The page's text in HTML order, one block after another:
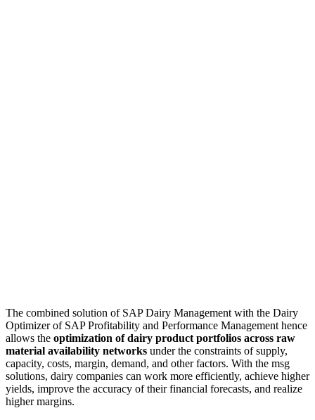
The combined solution of SAP Dairy Management with the Dairy
Optimizer of SAP Profitability and Performance Management hence
allows the optimization of dairy product portfolios across raw
material availability networks under the constraints of supply,
capacity, costs, margin, demand, and other factors. With the msg
solutions, dairy companies can work more efficiently, achieve higher
yields, improve the accuracy of their financial forecasts, and realize
higher margins.